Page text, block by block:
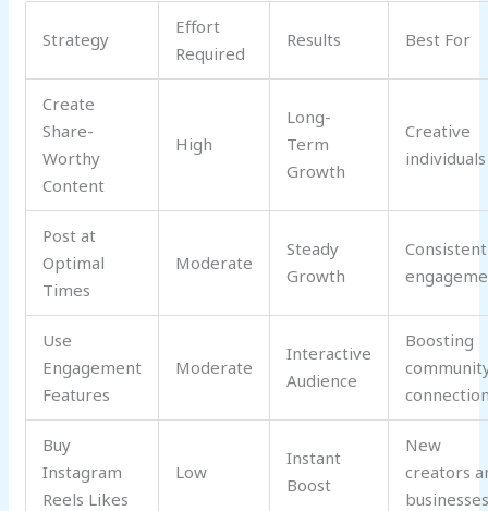
Strategy
Effort
Required
Results Best For
Create
Share-
Worthy
Content
High
Long-
Term
Growth
Creative
individuals
Post at
Optimal
Times
Moderate
Steady
Growth
Consistent
Use
Engagement
Features
Moderate
Interactive
Audience
Boosting
Buy
Instagram
Reels Likes
Low
Instant
Boost
New
creators